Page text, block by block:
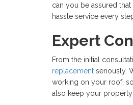
can you be assured
hassle service every
Expert
From the initial
replacement seriously.
working on your roof,
also keep your